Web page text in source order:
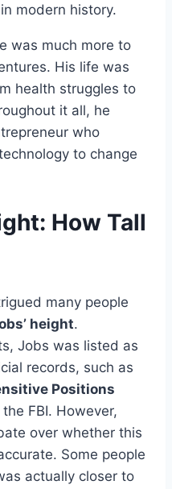
modern history.
was much more to
His life was
health struggles to
it all, he
who
to change
How Tall
many people
height.
Jobs was listed as
records, such as
Positions
FBI. However,
over whether this
Some people
actually closer to